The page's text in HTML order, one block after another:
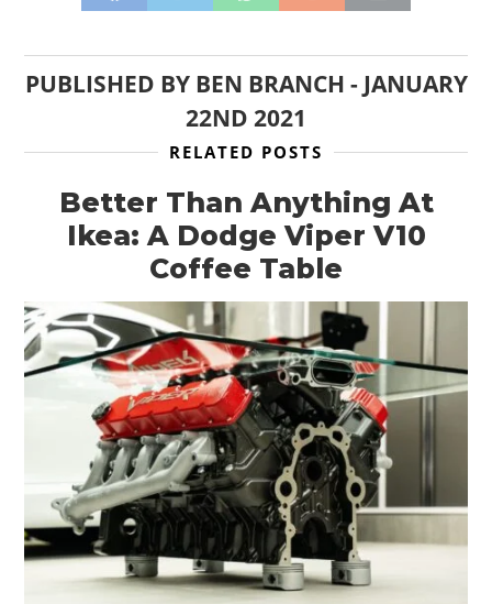
PUBLISHED BY BEN BRANCH - JANUARY
22ND 2021
RELATED POSTS
Better Than Anything At
Ikea: A Dodge Viper V10
Coffee Table
HOME
CARS
MOTORCYCLES
BOATS
PLANES
FILMS
GEAR
CLOTHING
ART